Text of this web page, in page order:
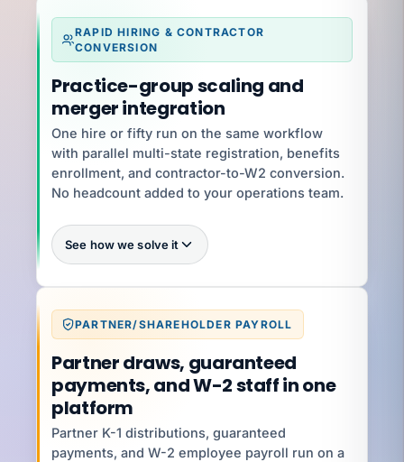
What you're exposed to
$500K–$2M
YOUR SPECIALIST
Jena G
Client Success Manager · 6 yrs · Onboarding +
Ramp
RAPID HIRING & CONTRACTOR
CONVERSION
Practice-group scaling and
merger integration
One hire or fifty run on the same workflow
with parallel multi-state registration, benefits
enrollment, and contractor-to-W2 conversion.
No headcount added to your operations team.
See how we solve it
What you're exposed to
80+ operations hours
YOUR SPECIALIST
Jenifer V
Senior HR Business Partner · 8 yrs ·
Classification + Handbooks
PARTNER/SHAREHOLDER PAYROLL
Partner draws, guaranteed
payments, and W-2 staff in one
platform
Partner K-1 distributions, guaranteed
payments, and W-2 employee payroll run on a